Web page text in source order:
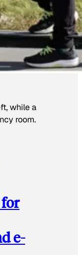
while a
room.
e-